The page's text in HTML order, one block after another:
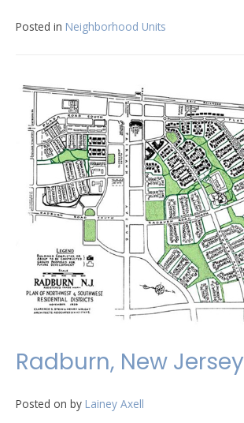
Posted in Neighborhood Units
Radburn, New Jersey
Posted on by Lainey Axell